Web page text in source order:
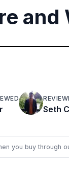
Seth
you buy through